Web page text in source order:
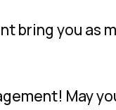
bring you as
May